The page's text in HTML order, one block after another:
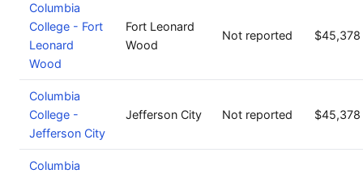
Columbia
College - Fort
Leonard
Wood
Fort Leonard
Wood
Not reported $45,378
Columbia
College -
Jefferson City
Jefferson City Not reported $45,378
Columbia